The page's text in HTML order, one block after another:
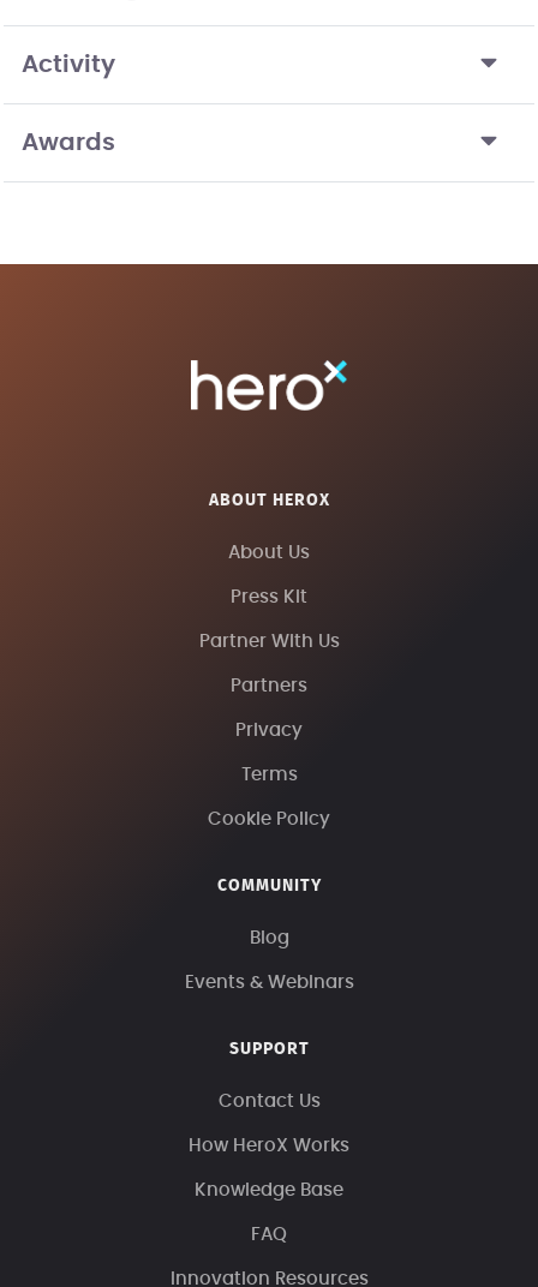
Activity
Awards
ABOUT HEROX
About Us
Press Kit
Partner With Us
Partners
Privacy
Terms
Cookie Policy
COMMUNITY
Blog
Events & Webinars
SUPPORT
Contact Us
How HeroX Works
Knowledge Base
FAQ
Innovation Resources